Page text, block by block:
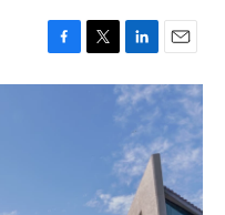
F
a
T
w
L
i
n
e
d
I
n
E
m
i
l